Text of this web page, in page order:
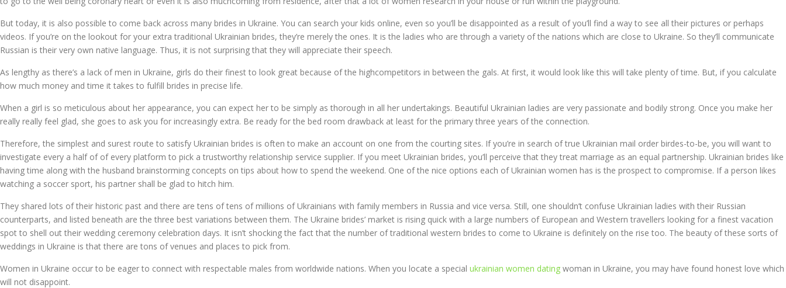
But today, it is also possible to come back across many brides in Ukraine. You can search your kids online, even so you’ll be disappointed as a result of you’ll find a way to see all their pictures or perhaps
videos. If you’re on the lookout for your extra traditional Ukrainian brides, they’re merely the ones. It is the ladies who are through a variety of the nations which are close to Ukraine. So they’ll communicate
Russian is their very own native language. Thus, it is not surprising that they will appreciate their speech.
As lengthy as there’s a lack of men in Ukraine, girls do their finest to look great because of the highcompetitors in between the gals. At first, it would look like this will take plenty of time. But, if you calculate
how much money and time it takes to fulfill brides in precise life.
When a girl is so meticulous about her appearance, you can expect her to be simply as thorough in all her undertakings. Beautiful Ukrainian ladies are very passionate and bodily strong. Once you make her
really really feel glad, she goes to ask you for increasingly extra. Be ready for the bed room drawback at least for the primary three years of the connection.
Therefore, the simplest and surest route to satisfy Ukrainian brides is often to make an account on one from the courting sites. If you’re in search of true Ukrainian mail order birdes-to-be, you will want to
investigate every a half of of every platform to pick a trustworthy relationship service supplier. If you meet Ukrainian brides, you’ll perceive that they treat marriage as an equal partnership. Ukrainian brides like
having time along with the husband brainstorming concepts on tips about how to spend the weekend. One of the nice options each of Ukrainian women has is the prospect to compromise. If a person likes
watching a soccer sport, his partner shall be glad to hitch him.
They shared lots of their historic past and there are tens of tens of millions of Ukrainians with family members in Russia and vice versa. Still, one shouldn’t confuse Ukrainian ladies with their Russian
counterparts, and listed beneath are the three best variations between them. The Ukraine brides’ market is rising quick with a large numbers of European and Western travellers looking for a finest vacation
spot to shell out their wedding ceremony celebration days. It isn’t shocking the fact that the number of traditional western brides to come to Ukraine is definitely on the rise too. The beauty of these sorts of
weddings in Ukraine is that there are tons of venues and places to pick from.
Women in Ukraine occur to be eager to connect with respectable males from worldwide nations. When you locate a special ukrainian women dating woman in Ukraine, you may have found honest love which
will not disappoint.